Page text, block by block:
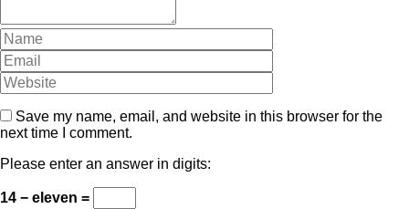
Name
Email
Website
Save my name, email, and website in this browser for the
next time I comment.
Please enter an answer in digits:
14 − eleven =